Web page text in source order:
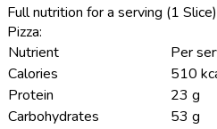
Full nutrition for a serving (1
Pizza:
Nutrient
Per
Calories
510
Protein
23 g
Carbohydrates
53 g